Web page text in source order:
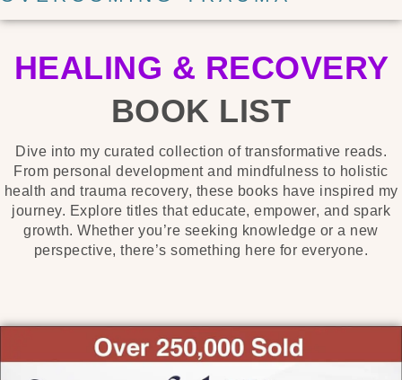
HEALING & RECOVERY
BOOK LIST
Dive into my curated collection of transformative reads.
From personal development and mindfulness to holistic
health and trauma recovery, these books have inspired my
journey. Explore titles that educate, empower, and spark
growth. Whether you’re seeking knowledge or a new
perspective, there’s something here for everyone.